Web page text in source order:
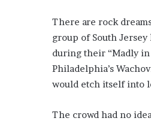
There are rock
group of South
during their “Madly
Philadelphia’s
would etch itself into
The crowd had no